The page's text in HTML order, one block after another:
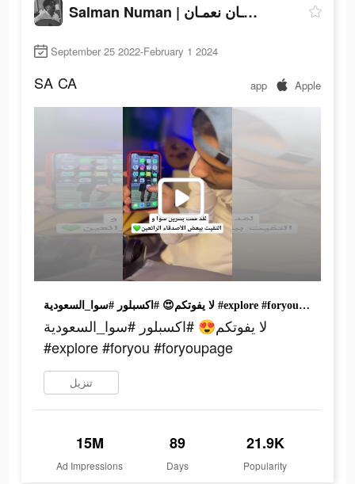
Salman Numan | سلمـان نعمـان
September 25 2022-February 1 2024
SA CA app Apple
لا يفوتكم😍 #اكسبلور #سوا_السعودية #explore #foryou #foryoupage
لا يفوتكم😍 #اكسبلور #سوا_السعودية
#explore #foryou #foryoupage
تنزيل
15M
Ad Impressions
89
Days
21.9K
Popularity